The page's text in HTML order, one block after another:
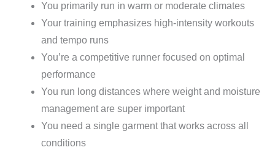
You primarily run in warm or moderate climates
Your training emphasizes high-intensity workouts
and tempo runs
You’re a competitive runner focused on optimal
performance
You run long distances where weight and moisture
management are super important
You need a single garment that works across all
conditions